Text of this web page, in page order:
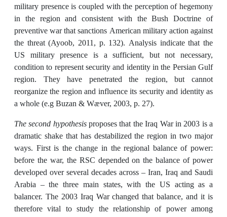
military presence is coupled with the perception of hegemony
in the region and consistent with the Bush Doctrine of
preventive war that sanctions American military action against
the threat (Ayoob, 2011, p. 132). Analysis indicate that the
US military presence is a sufficient, but not necessary,
condition to represent security and identity in the Persian Gulf
region. They have penetrated the region, but cannot
reorganize the region and influence its security and identity as
a whole (e.g Buzan & Wæver, 2003, p. 27).
The second hypothesisproposes that the Iraq War in 2003 is a
dramatic shake that has destabilized the region in two major
ways. First is the change in the regional balance of power:
before the war, the RSC depended on the balance of power
developed over several decades across – Iran, Iraq and Saudi
Arabia – the three main states, with the US acting as a
balancer. The 2003 Iraq War changed that balance, and it is
therefore vital to study the relationship of power among